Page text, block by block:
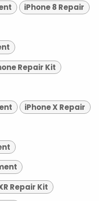
iPhone 8 Repair
Repair Kit
iPhone X Repair
Repair Kit